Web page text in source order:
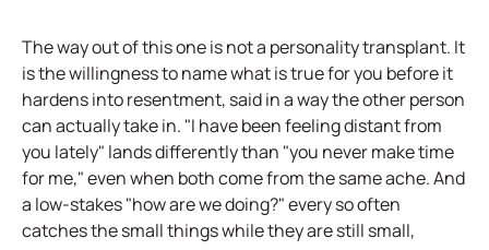
The way out of this one is not a personality transplant. It
is the willingness to name what is true for you before it
hardens into resentment, said in a way the other person
can actually take in. "I have been feeling distant from
you lately" lands differently than "you never make time
for me," even when both come from the same ache. And
a low-stakes "how are we doing?" every so often
catches the small things while they are still small,